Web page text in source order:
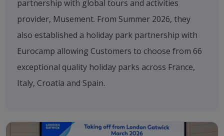
partnership with global tours and activities
provider, Musement. From Summer 2026, they
also established a holiday park partnership with
Eurocamp allowing Customers to choose from 66
exceptional quality holiday parks across France,
Italy, Croatia and Spain.